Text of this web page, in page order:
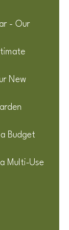
- Our
New
Budget
Multi-Use